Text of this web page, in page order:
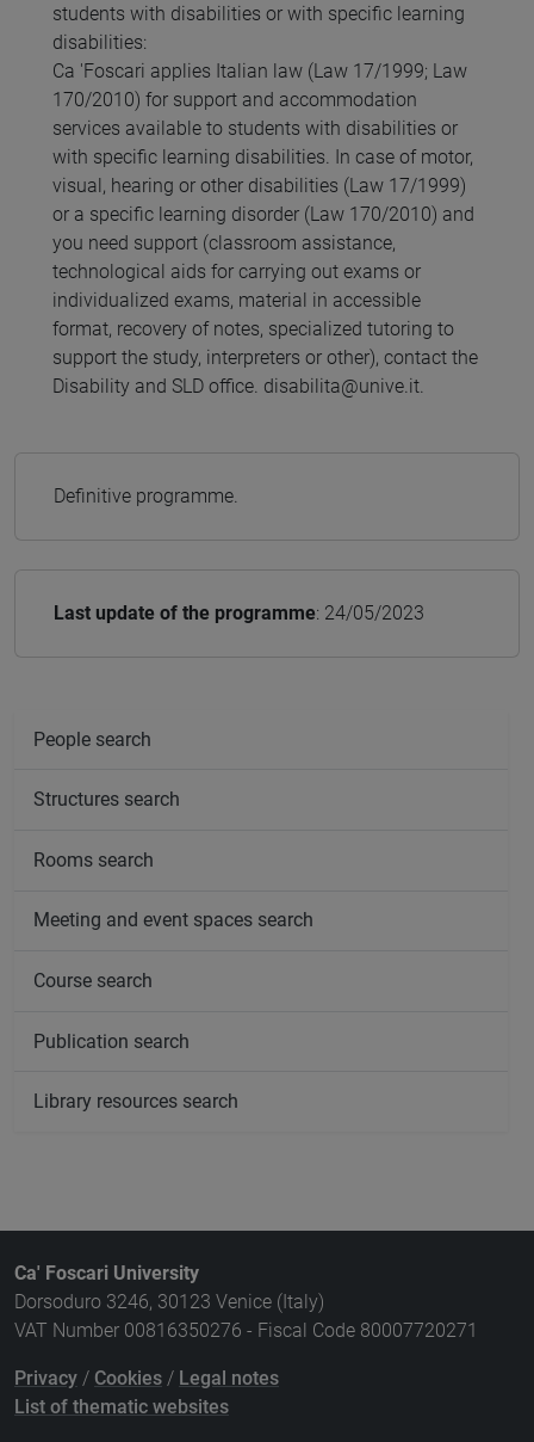
students with disabilities or with specific learning
disabilities:
Ca 'Foscari applies Italian law (Law 17/1999; Law
170/2010) for support and accommodation
services available to students with disabilities or
with specific learning disabilities. In case of motor,
visual, hearing or other disabilities (Law 17/1999)
or a specific learning disorder (Law 170/2010) and
you need support (classroom assistance,
technological aids for carrying out exams or
individualized exams, material in accessible
format, recovery of notes, specialized tutoring to
support the study, interpreters or other), contact the
Disability and SLD office. disabilita@unive.it.
Definitive programme.
Last update of the programme: 24/05/2023
People search
Structures search
Rooms search
Meeting and event spaces search
Course search
Publication search
Library resources search
Ca' Foscari University
Dorsoduro 3246, 30123 Venice (Italy)
VAT Number 00816350276 - Fiscal Code 80007720271
Privacy / Cookies / Legal notes
List of thematic websites